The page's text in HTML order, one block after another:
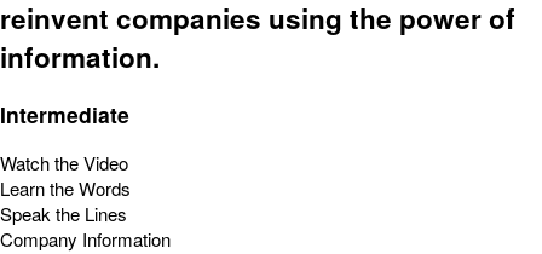
reinvent companies using the power of
information.
Intermediate
Watch the Video
Learn the Words
Speak the Lines
Company Information